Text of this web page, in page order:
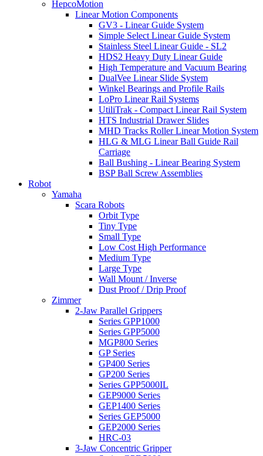
HepcoMotion
Linear Motion Components
GV3 - Linear Guide System
Simple Select Linear Guide System
Stainless Steel Linear Guide - SL2
HDS2 Heavy Duty Linear Guide
High Temperature and Vacuum Bearing
DualVee Linear Slide System
Winkel Bearings and Profile Rails
LoPro Linear Rail Systems
UtiliTrak - Compact Linear Rail System
HTS Industrial Drawer Slides
MHD Tracks Roller Linear Motion System
HLG & MLG Linear Ball Guide Rail
Carriage
Ball Bushing - Linear Bearing System
BSP Ball Screw Assemblies
Robot
Yamaha
Scara Robots
Orbit Type
Tiny Type
Small Type
Low Cost High Performance
Medium Type
Large Type
Wall Mount / Inverse
Dust Proof / Drip Proof
Zimmer
2-Jaw Parallel Grippers
Series GPP1000
Series GPP5000
MGP800 Series
GP Series
GP400 Series
GP200 Series
Series GPP5000IL
GEP9000 Series
GEP1400 Series
Series GEP5000
GEP2000 Series
HRC-03
3-Jaw Concentric Gripper